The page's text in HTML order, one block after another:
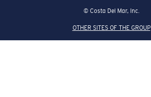
© Costa Del Mar, Inc.
OTHER SITES OF THE GROUP